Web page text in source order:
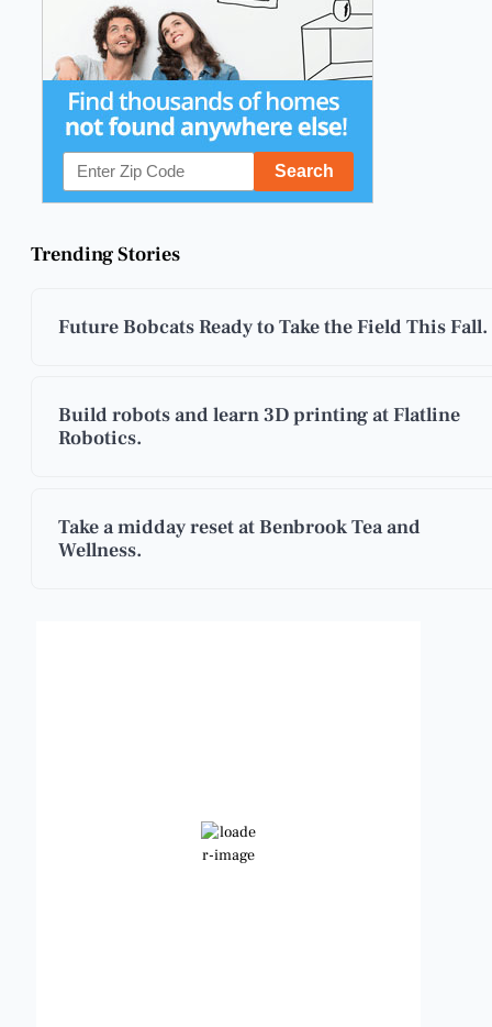
Trending Stories
Future Bobcats Ready to Take the Field This Fall.
Build robots and learn 3D printing at Flatline
Robotics.
Take a midday reset at Benbrook Tea and
Wellness.
Clear Sky